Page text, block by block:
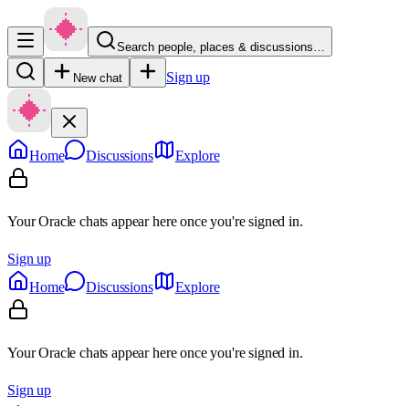
Search people, places & discussions…
New chat Sign up
Home Discussions Explore
Your Oracle chats appear here once you're signed in.
Sign up
Home
Discussions Explore
Your Oracle chats appear here once you're signed in.
Sign up